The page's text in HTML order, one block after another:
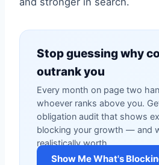
Stop guessing why
outrank you
Every month on page two
whoever ranks above you.
obligation audit that shows
blocking your growth — and
realistically worth.
Show Me What's